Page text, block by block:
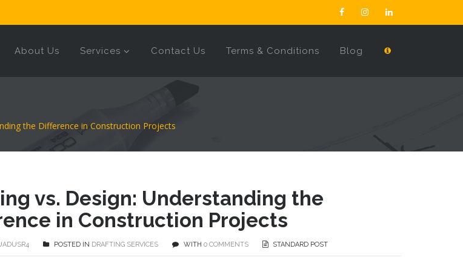
About Us Services Contact Us Terms & Conditions Blog
the Difference in Construction Projects
vs. Design: Understanding the
in Construction Projects
POSTED IN DRAFTING SERVICES WITH 0 COMMENTS STANDARD POST